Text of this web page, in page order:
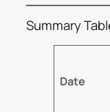
Summary
Date